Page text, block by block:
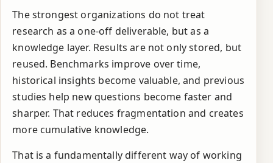
The strongest organizations do not treat
research as a one-off deliverable, but as a
knowledge layer. Results are not only stored, but
reused. Benchmarks improve over time,
historical insights become valuable, and previous
studies help new questions become faster and
sharper. That reduces fragmentation and creates
more cumulative knowledge.
That is a fundamentally different way of working